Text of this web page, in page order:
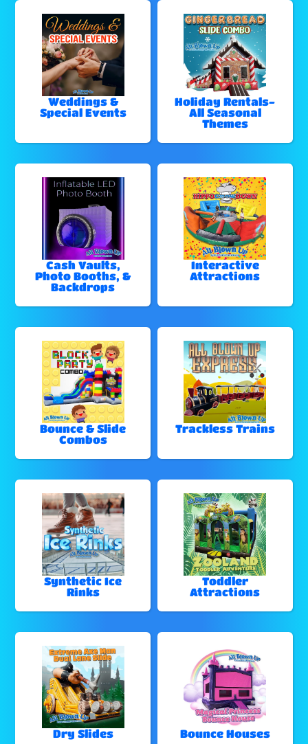
Weddings &
Special Events
Holiday Rentals-
All Seasonal
Themes
Cash Vaults,
Photo Booths, &
Backdrops
Interactive
Attractions
Bounce & Slide
Combos
Trackless Trains
Synthetic Ice
Rinks
Toddler
Attractions
Dry Slides Bounce Houses